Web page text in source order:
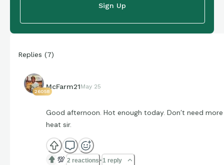
Sign Up
Replies (7)
26058
McFarm21May 25
Good afternoon. Hot enough today. Don’t need more
heat sir.
💯 2 reactions 1 reply